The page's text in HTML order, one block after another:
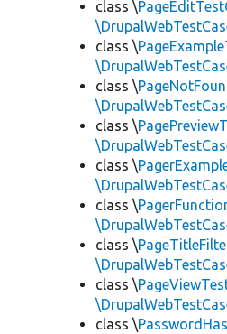
class \
class \
class \
class \
class \
class \
class \
class \
class \